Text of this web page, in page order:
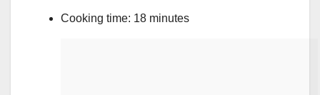
Cooking time: 18 minutes